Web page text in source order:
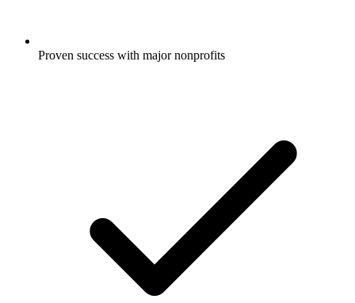
Proven success with major nonprofits